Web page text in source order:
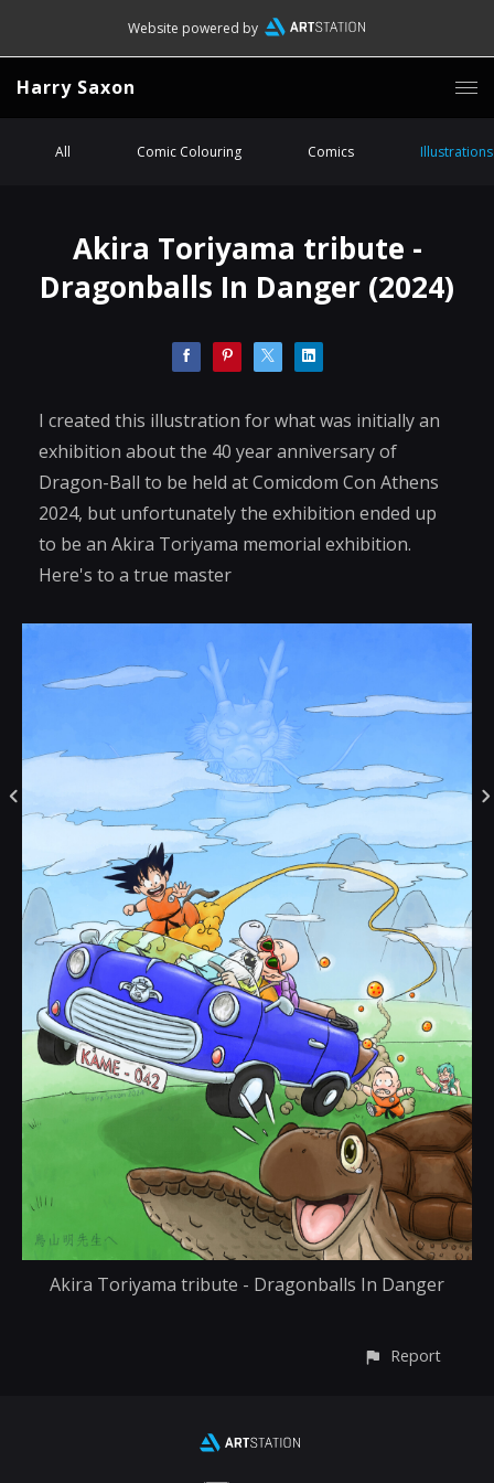
Website powered by
Harry Saxon
All Comic Colouring Comics Illustrations
Akira Toriyama tribute -
Dragonballs In Danger (2024)
I created this illustration for what was initially an
exhibition about the 40 year anniversary of
Dragon-Ball to be held at Comicdom Con Athens
2024, but unfortunately the exhibition ended up
to be an Akira Toriyama memorial exhibition.
Here's to a true master
Akira Toriyama tribute - Dragonballs In Danger
Report